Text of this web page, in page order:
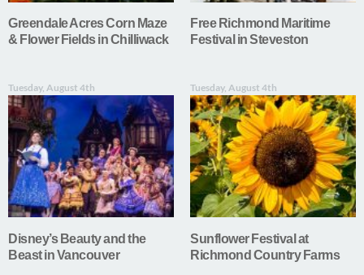
Greendale Acres Corn Maze
& Flower Fields in Chilliwack
Free Richmond Maritime
Festival in Steveston
Tuesday, August 4th
Disney’s Beauty and the
Beast in Vancouver
Tuesday, August 4th
Sunflower Festival at
Richmond Country Farms